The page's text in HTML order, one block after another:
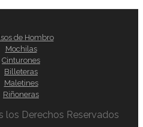
de Hombro
Mochilas
Cinturones
Billeteras
Maletines
Riñoneras
los Derechos Reservados